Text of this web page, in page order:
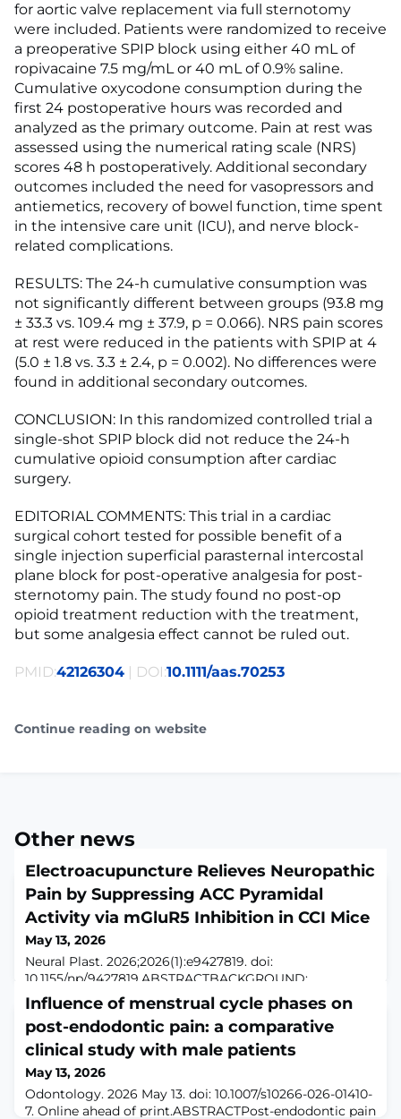
for aortic valve replacement via full sternotomy
were included. Patients were randomized to receive
a preoperative SPIP block using either 40 mL of
ropivacaine 7.5 mg/mL or 40 mL of 0.9% saline.
Cumulative oxycodone consumption during the
first 24 postoperative hours was recorded and
analyzed as the primary outcome. Pain at rest was
assessed using the numerical rating scale (NRS)
scores 48 h postoperatively. Additional secondary
outcomes included the need for vasopressors and
antiemetics, recovery of bowel function, time spent
in the intensive care unit (ICU), and nerve block-
related complications.
RESULTS: The 24-h cumulative consumption was
not significantly different between groups (93.8 mg
± 33.3 vs. 109.4 mg ± 37.9, p = 0.066). NRS pain scores
at rest were reduced in the patients with SPIP at 4
(5.0 ± 1.8 vs. 3.3 ± 2.4, p = 0.002). No differences were
found in additional secondary outcomes.
CONCLUSION: In this randomized controlled trial a
single-shot SPIP block did not reduce the 24-h
cumulative opioid consumption after cardiac
surgery.
EDITORIAL COMMENTS: This trial in a cardiac
surgical cohort tested for possible benefit of a
single injection superficial parasternal intercostal
plane block for post-operative analgesia for post-
sternotomy pain. The study found no post-op
opioid treatment reduction with the treatment,
but some analgesia effect cannot be ruled out.
PMID:42126304 | DOI:10.1111/aas.70253
Continue reading on website
Other news
Electroacupuncture Relieves Neuropathic
Pain by Suppressing ACC Pyramidal
Activity via mGluR5 Inhibition in CCI Mice
May 13, 2026
Neural Plast. 2026;2026(1):e9427819. doi:
10.1155/np/9427819.ABSTRACTBACKGROUND:
Electroacupuncture (EA) is widely used for analgesia,
but its central mechanisms remain unclear. We
investigated whether EA alleviates neuropathic pain by
suppressing metabotropic glutamate receptor 5
(mGluR5) signaling in the anterior cingulate cortex
(ACC).METHODS: In naïve mice, we manipulated ACC
pyramidal neurons
Influence of menstrual cycle phases on
post-endodontic pain: a comparative
clinical study with male patients
May 13, 2026
Odontology. 2026 May 13. doi: 10.1007/s10266-026-01410-
7. Online ahead of print.ABSTRACTPost-endodontic pain